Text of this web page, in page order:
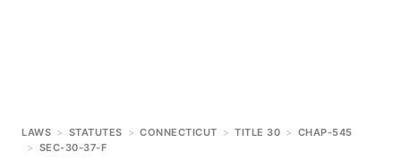
LAWS > STATUTES > CONNECTICUT > TITLE 30 > CHAP-545
> SEC-30-37-F